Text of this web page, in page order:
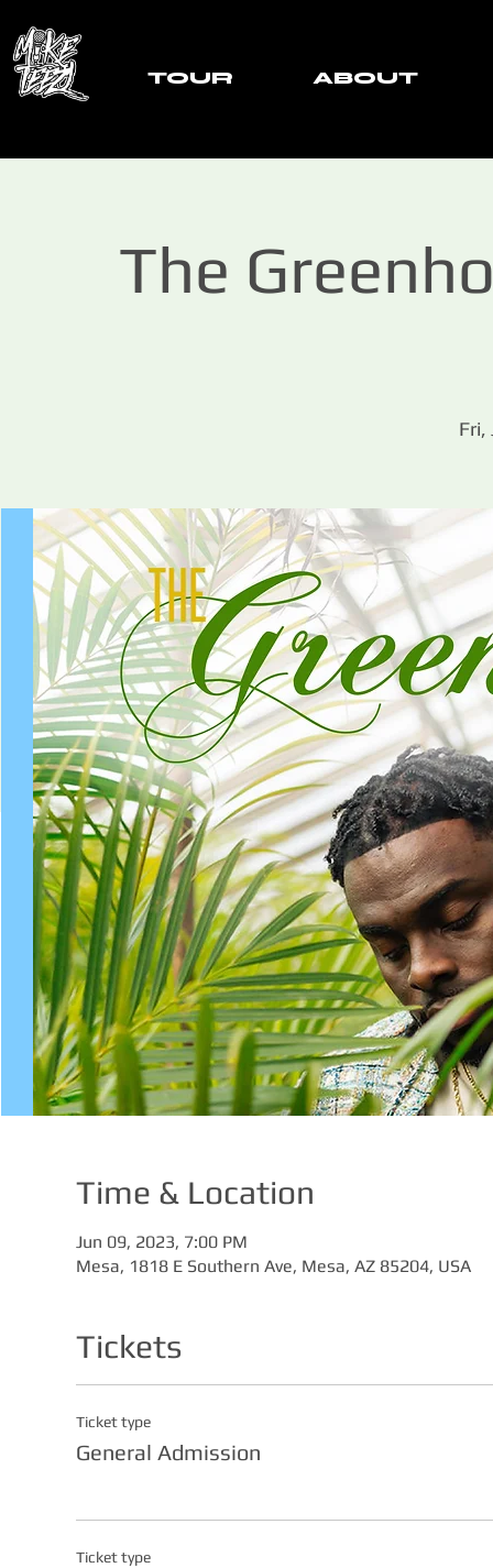
TOUR ABOUT
The
Fri,
Time & Location
Jun 09, 2023, 7:00 PM
Mesa, 1818 E Southern Ave, Mesa, AZ 85204, USA
Tickets
Ticket type
General Admission
Ticket type